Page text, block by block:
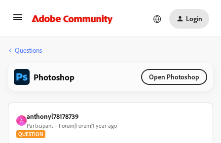
Login
Questions
Photoshop Open Photoshop
A
anthonyl78178739
Participant Forum|Forum|1 year ago
QUESTION